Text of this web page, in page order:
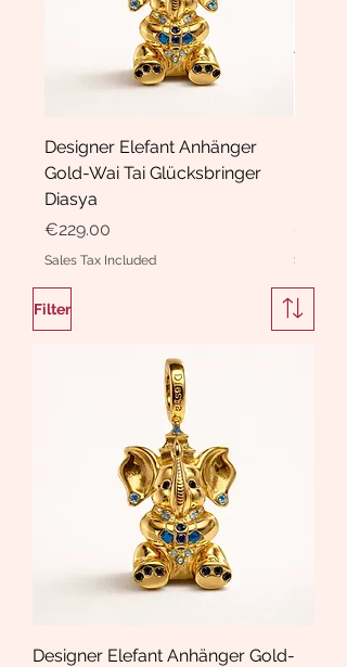
Designer Elefant Anhänger
Gold-Wai Tai Glücksbringer
Diasya
Price
€229.00
Sales Tax Included
Price
Sales
Filter
Designer Elefant Anhänger Gold-